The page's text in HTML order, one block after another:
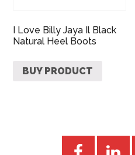
I Love Billy Jaya Il Black
Natural Heel Boots
BUY PRODUCT